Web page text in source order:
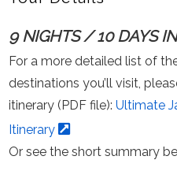
9 NIGHTS / 10 DAYS
For a more detailed list of
destinations you’ll visit,
itinerary (PDF file):Ultimate
Itinerary
Or see the short summary